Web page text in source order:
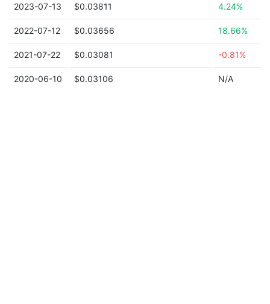
2023-07-13 $0.03811 4.24%
2022-07-12 $0.03656 18.66%
2021-07-22 $0.03081 -0.81%
2020-06-10 $0.03106 N/A